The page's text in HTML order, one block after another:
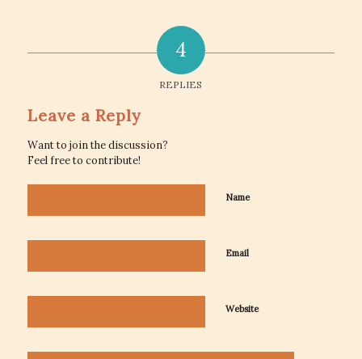
4
REPLIES
Leave a Reply
Want to join the discussion?
Feel free to contribute!
Name
Email
Website